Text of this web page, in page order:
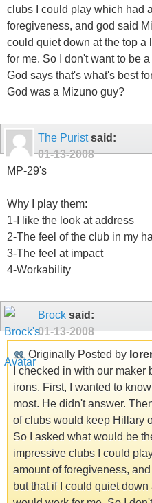
clubs I could play which had
foregiveness, and god said
could quiet down at the top a
for me. So I don't want to be
God says that's what's best
God was a Mizuno guy?
The Puristsaid:
01-13-2008
MP-29's
Why I play them:
1-I like the look at address
2-The feel of the club in my
3-The feel at impact
4-Workability
Brock said:
01-13-2008
Originally Posted by
I checked in with our
irons. First, I wanted to
most. He didn't answer.
of clubs would keep Hillary
So I asked what would be
impressive clubs I could
amount of foregiveness,
but that if I could quiet